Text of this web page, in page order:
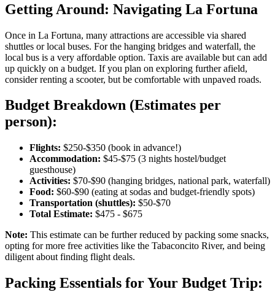
Getting Around: Navigating La Fortuna
Once in La Fortuna, many attractions are accessible via shared
shuttles or local buses. For the hanging bridges and waterfall, the
local bus is a very affordable option. Taxis are available but can add
up quickly on a budget. If you plan on exploring further afield,
consider renting a scooter, but be comfortable with unpaved roads.
Budget Breakdown (Estimates per
person):
Flights: $250-$350 (book in advance!)
Accommodation: $45-$75 (3 nights hostel/budget
guesthouse)
Activities: $70-$90 (hanging bridges, national park, waterfall)
Food: $60-$90 (eating at sodas and budget-friendly spots)
Transportation (shuttles): $50-$70
Total Estimate: $475 - $675
Note: This estimate can be further reduced by packing some snacks,
opting for more free activities like the Tabaconcito River, and being
diligent about finding flight deals.
Packing Essentials for Your Budget Trip: